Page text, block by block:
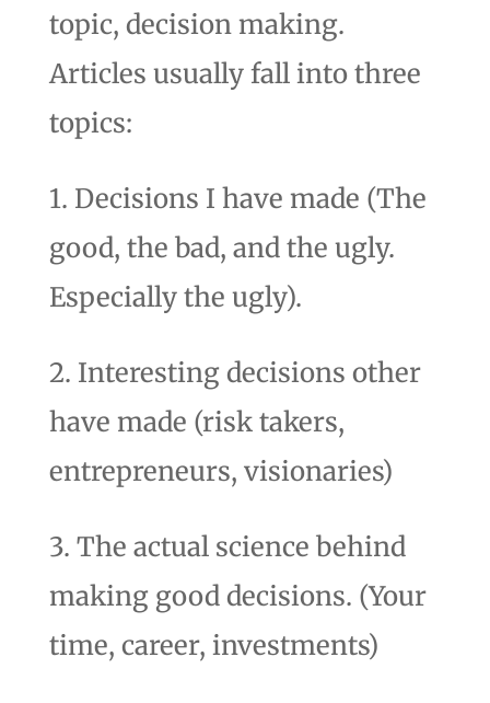
topic, decision making.
Articles usually fall into three
topics:
1. Decisions I have made (The
good, the bad, and the ugly.
Especially the ugly).
2. Interesting decisions other
have made (risk takers,
entrepreneurs, visionaries)
3. The actual science behind
making good decisions. (Your
time, career, investments)